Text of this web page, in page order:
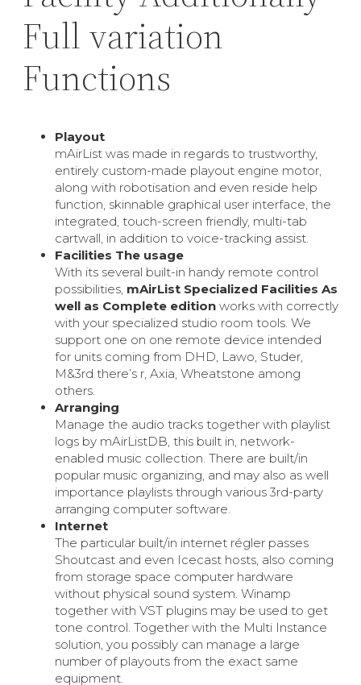
Full variation
Functions
Playout
mAirList was made in regards to trustworthy,
entirely custom-made playout engine motor,
along with robotisation and even reside help
function, skinnable graphical user interface, the
integrated, touch-screen friendly, multi-tab
cartwall, in addition to voice-tracking assist.
Facilities The usage
With its several built-in handy remote control
possibilities, mAirList Specialized Facilities As
well as Complete edition works with correctly
with your specialized studio room tools. We
support one on one remote device intended
for units coming from DHD, Lawo, Studer,
M&3rd there’s r, Axia, Wheatstone among
others.
Arranging
Manage the audio tracks together with playlist
logs by mAirListDB, this built in, network-
enabled music collection. There are built/in
popular music organizing, and may also as well
importance playlists through various 3rd-party
arranging computer software.
Internet
The particular built/in internet régler passes
Shoutcast and even Icecast hosts, also coming
from storage space computer hardware
without physical sound system. Winamp
together with VST plugins may be used to get
tone control. Together with the Multi Instance
solution, you possibly can manage a large
number of playouts from the exact same
equipment.